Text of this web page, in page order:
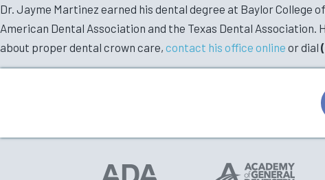
Dr. Jayme Martinez earned his dental degree at Baylor College
American Dental Association and the Texas Dental
about proper dental crown care, contact his office online or dial